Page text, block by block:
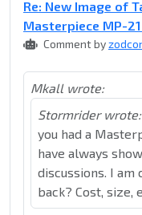
Re: New Image of
Masterpiece MP-
Comment by
Mkall wrote:
Stormrider wrote:
you had a
have always
discussions. I am
back? Cost, size,